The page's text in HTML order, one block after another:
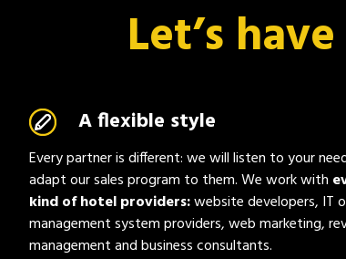
Let’s
A flexible style
Every partner is different: we will listen to your
adapt our sales program to them. We work with
kind of hotel providers:website developers, IT
management system providers, web marketing,
management and business consultants.